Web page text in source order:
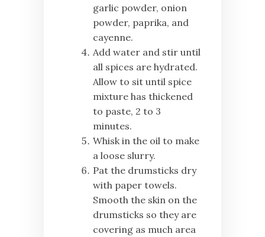
garlic powder, onion
powder, paprika, and
cayenne.
Add water and stir until
all spices are hydrated.
Allow to sit until spice
mixture has thickened
to paste, 2 to 3
minutes.
Whisk in the oil to make
a loose slurry.
Pat the drumsticks dry
with paper towels.
Smooth the skin on the
drumsticks so they are
covering as much area